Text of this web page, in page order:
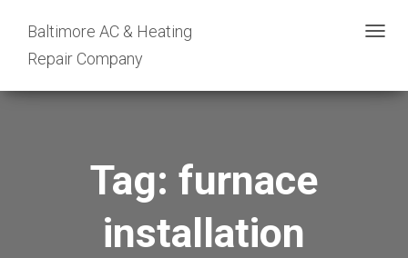
Baltimore AC & Heating
Repair Company
Tag: furnace
installation